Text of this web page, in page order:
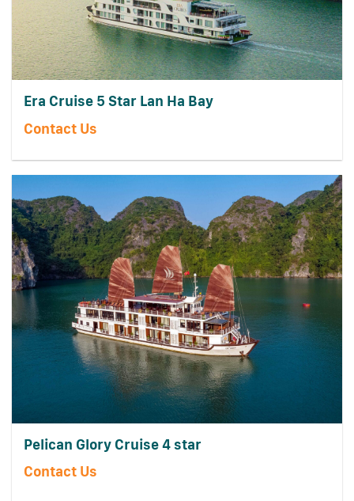
Era Cruise 5 Star Lan Ha Bay
Contact Us
Pelican Glory Cruise 4 star
Contact Us